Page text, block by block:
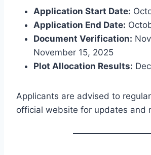
Application Start Date:
Application End Date:
Document Verification:
November 15, 2025
Plot Allocation Results:
Applicants are advised to
official website for updates and